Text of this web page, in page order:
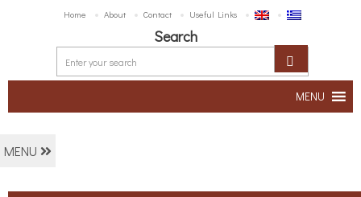
Home About Contact Useful Links
Search
MENU
MENU